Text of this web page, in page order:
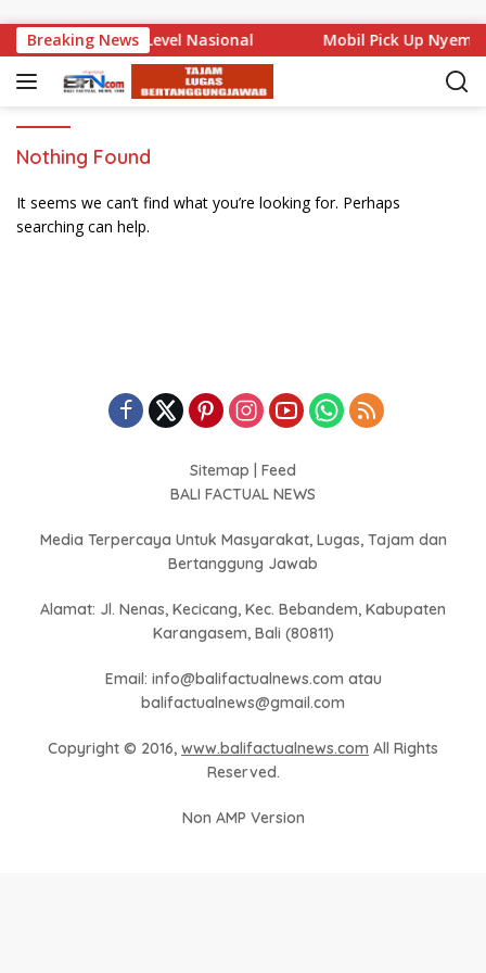
Breaking News
Bali Mencuat di Level Nasional Mobil Pick Up
Nothing Found
It seems we can’t find what you’re looking for. Perhaps
searching can help.
Sitemap
Feed
BALI FACTUAL NEWS
Media Terpercaya Untuk Masyarakat, Lugas, Tajam dan
Bertanggung Jawab
Alamat: Jl. Nenas, Kecicang, Kec. Bebandem, Kabupaten
Karangasem, Bali (80811)
Email: info@balifactualnews.com atau
balifactualnews@gmail.com
Copyright © 2016, www.balifactualnews.com All Rights
Reserved.
Non AMP Version